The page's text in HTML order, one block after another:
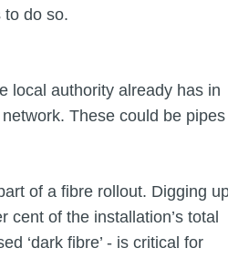
to do so.
local authority already has in
These could be
of a fibre rollout. Digging
of the installation’s total
‘dark fibre’ - is critical for